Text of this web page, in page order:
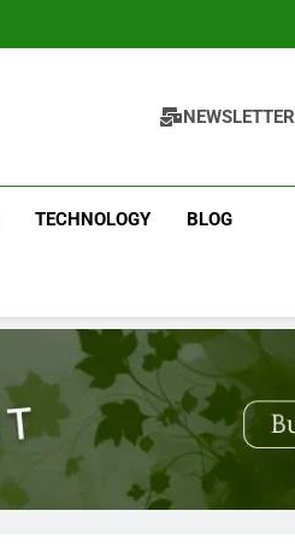
NEWSLETTER
TECHNOLOGY BLOG